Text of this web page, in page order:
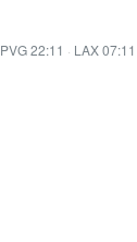
PVG 22:11 · LAX 07:11